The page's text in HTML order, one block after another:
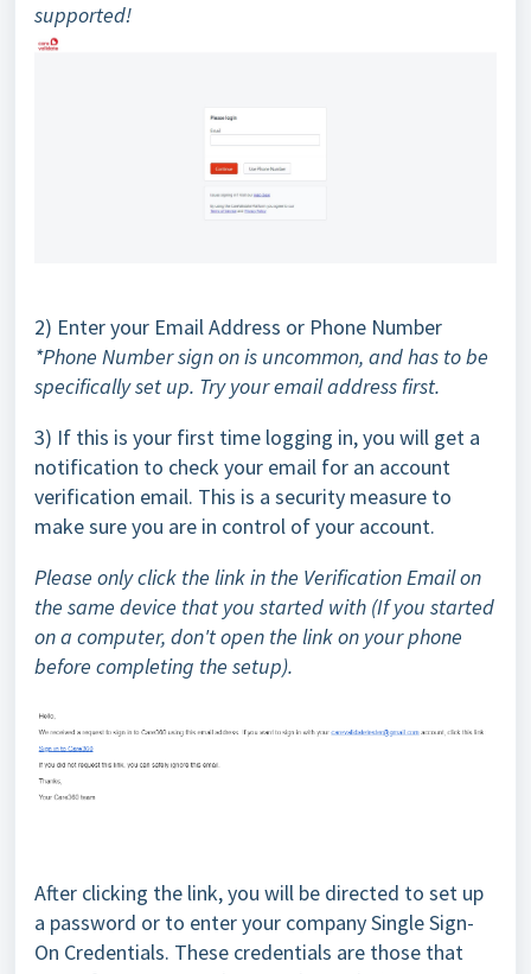
supported!
2) Enter your Email Address or Phone Number
*Phone Number sign on is uncommon, and has to be
specifically set up. Try your email address first.
3) If this is your first time logging in, you will get a
notification to check your email for an account
verification email. This is a security measure to
make sure you are in control of your account.
Please only click the link in the Verification Email on
the same device that you started with (If you started
on a computer, don't open the link on your phone
before completing the setup).
After clicking the link, you will be directed to set up
a password or to enter your company Single Sign-
On Credentials. These credentials are those that